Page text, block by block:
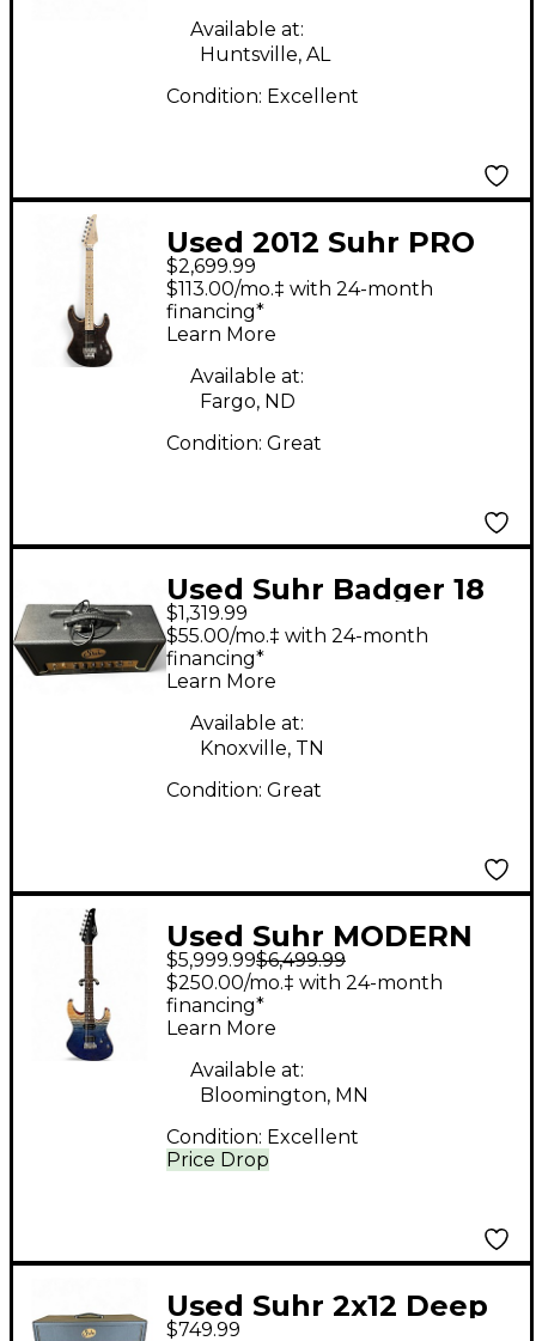
Available at:
Huntsville, AL
Condition: Excellent
Used 2012 Suhr PRO
SERIES M6 Charcoal
Solid Body Electric
Guitar
$2,699.99
$113.00/mo.‡ with 24-month
financing*
Learn More
Available at:
Fargo, ND
Condition: Great
Used Suhr Badger 18
Tube Guitar Amp
Head
$1,319.99
$55.00/mo.‡ with 24-month
financing*
Learn More
Available at:
Knoxville, TN
Condition: Great
Used Suhr MODERN
SET NECK TEAL FADE
Solid Body Electric
Guitar
$5,999.99$6,499.99
Price Drop
$250.00/mo.‡ with 24-month
financing*
Learn More
Available at:
Bloomington, MN
Condition: Excellent
Used Suhr 2x12 Deep
$749.99